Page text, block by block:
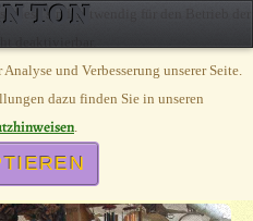
STALL
TON
diese sind notwendig für den Betrieb der
deaktivierbar.
und Verbesserung unserer Seite.
dazu finden Sie in unseren
.